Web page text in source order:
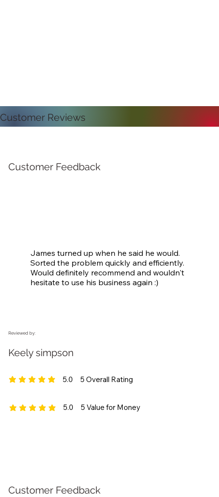
Customer Reviews
Customer Feedback
James turned up when he said he would.
Sorted the problem quickly and efficiently.
Would definitely recommend and wouldn't
hesitate to use his business again :)
Reviewed by:
Keely simpson
5.0 5 Overall Rating
average rating is 5 out of 5, based on 5 votes, Overall Rating
5.0 5 Value for Money
average rating is 5 out of 5, based on 5 votes, Value for Money
Customer Feedback